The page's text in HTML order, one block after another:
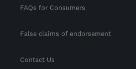
FAQs for Consumers
False claims of endorsement
Contact Us